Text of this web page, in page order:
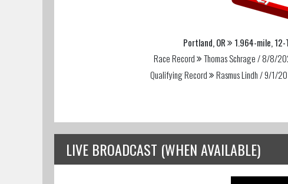
Portland, OR
1.964-mile, 12-
Race Record
Thomas Schrage / 8/8/
Qualifying Record
Rasmus Lindh / 9/1/
LIVE BROADCAST (WHEN AVAILABLE)